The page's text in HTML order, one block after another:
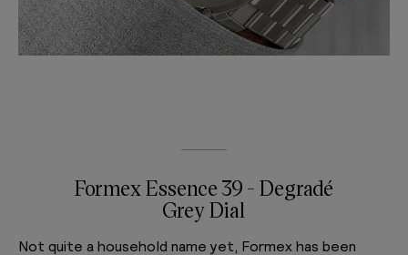
Formex Essence 39 - Degradé
Grey Dial
Not quite a household name yet, Formex has been